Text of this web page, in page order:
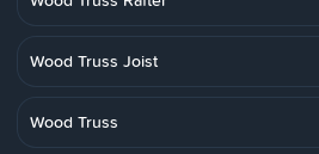
Wood Truss Joist
Wood Truss